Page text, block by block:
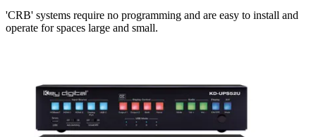
'CRB' systems require no programming and are easy to install and
operate for spaces large and small.